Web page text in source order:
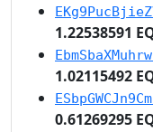
1.22538591
1.02115492
0.61269295